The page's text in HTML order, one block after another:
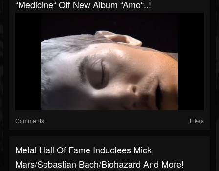
“Medicine“ Off New Album “Amo“..!
Comments Likes
Metal Hall Of Fame Inductees Mick
Mars/Sebastian Bach/Biohazard And More!